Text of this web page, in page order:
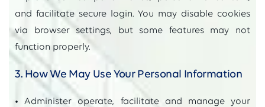
and facilitate secure login. You may disable cookies
via browser settings, but some features may not
function properly.
3. How We May Use Your Personal Information
• Administer operate, facilitate and manage your